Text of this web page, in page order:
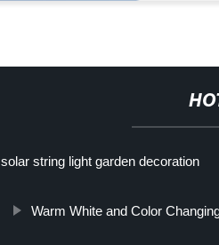
solar string light garden decoration
Warm White and Color